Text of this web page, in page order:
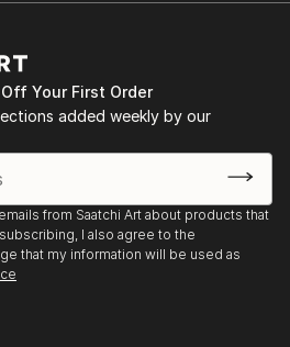
Your First Order
added weekly by our
from Saatchi Art about products that
I also agree to the
that my information will be used as